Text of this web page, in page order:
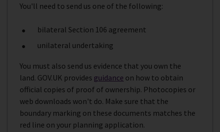
You'll need to send us one of the following:
bilateral Section 106 agreement
unilateral undertaking
You must also send us evidence that you own the
land. GOV.UK provides guidance on how to obtain
official copies of proof of ownership. Photocopies or
web downloads won't do. Make sure that the
boundary marking on these documents matches the
red line on your planning application.